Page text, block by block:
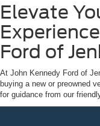
Elevate
Ford of
At John Kennedy Ford of
buying a new or preowned
for guidance from our